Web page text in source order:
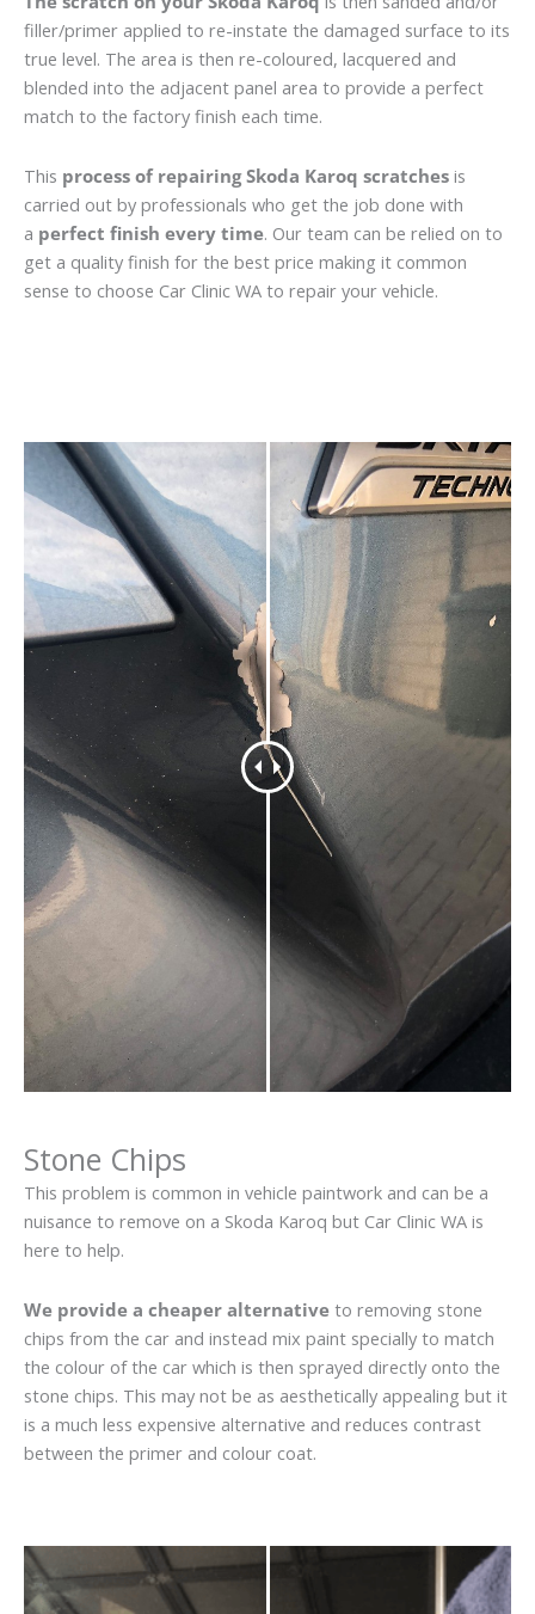
filler/primer applied to re-instate the damaged surface to its
true level. The area is then re-coloured, lacquered and
blended into the adjacent panel area to provide a perfect
match to the factory finish each time.
This process of repairing Skoda Karoq scratches is
carried out by professionals who get the job done with
a perfect finish every time. Our team can be relied on to
get a quality finish for the best price making it common
sense to choose Car Clinic WA to repair your vehicle.
Stone Chips
This problem is common in vehicle paintwork and can be a
nuisance to remove on a Skoda Karoq but Car Clinic WA is
here to help.
We provide a cheaper alternative to removing stone
chips from the car and instead mix paint specially to match
the colour of the car which is then sprayed directly onto the
stone chips. This may not be as aesthetically appealing but it
is a much less expensive alternative and reduces contrast
between the primer and colour coat.